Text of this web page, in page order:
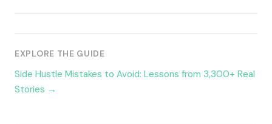
EXPLORE THE GUIDE
Side Hustle Mistakes to Avoid: Lessons from 3,300+ Real
Stories →